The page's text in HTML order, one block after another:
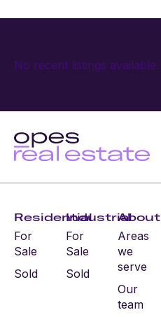
No recent listings available.
Residential
For
Sale
Sold
Industrial
For
Sale
Sold
About
Areas
we
serve
Our
team